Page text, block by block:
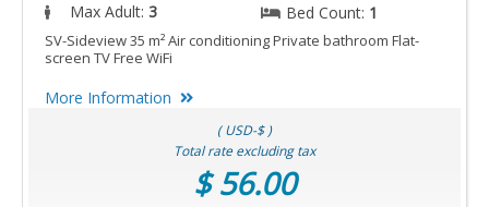
Max Adult: 3 Bed Count: 1
SV-Sideview 35 m² Air conditioning Private bathroom Flat-
screen TV Free WiFi
More Information
( USD-$ )
Total rate excluding tax
$ 56.00